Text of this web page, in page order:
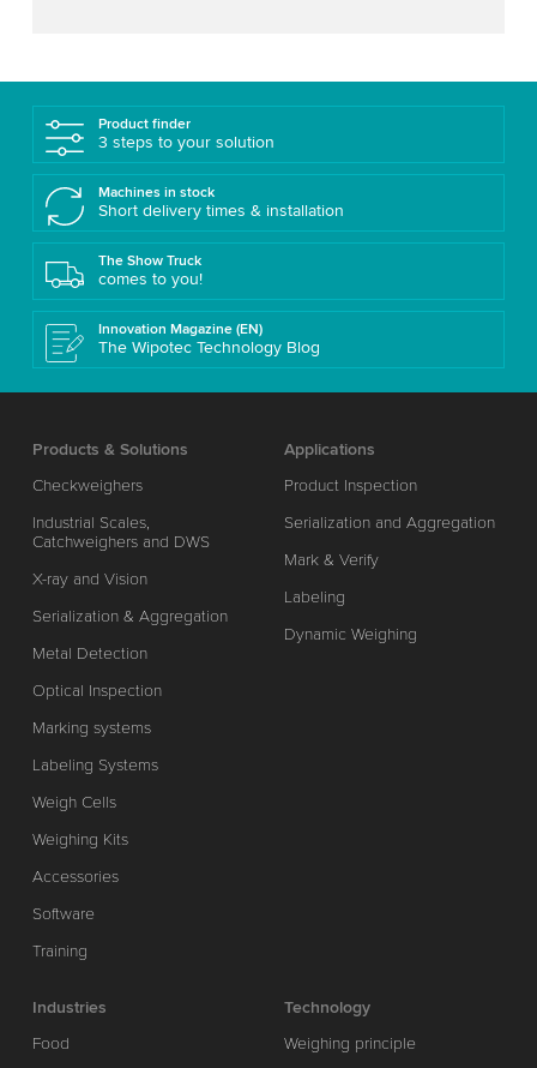
Product finder
3 steps to your solution
Machines in stock
Short delivery times & installation
The Show Truck
comes to you!
Innovation Magazine (EN)
The Wipotec Technology Blog
Products & Solutions
Checkweighers
Industrial Scales,
Catchweighers and DWS
X-ray and Vision
Serialization & Aggregation
Metal Detection
Optical Inspection
Marking systems
Labeling Systems
Weigh Cells
Weighing Kits
Accessories
Software
Training
Applications
Product Inspection
Serialization and Aggregation
Mark & Verify
Labeling
Dynamic Weighing
Industries
Food
Technology
Weighing principle